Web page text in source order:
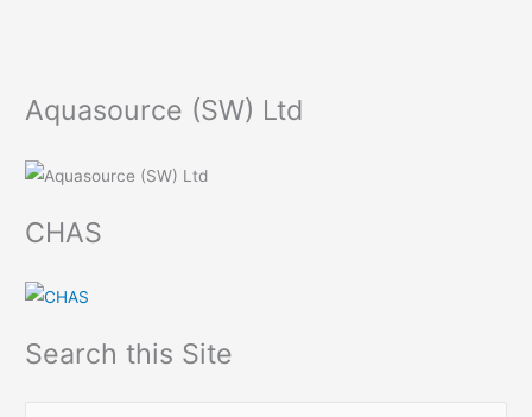
Aquasource (SW) Ltd
CHAS
Search this Site